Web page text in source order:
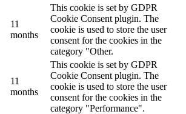
11
months
This cookie is set by GDPR
Cookie Consent plugin. The
cookie is used to store the user
consent for the cookies in the
category "Other.
11
months
This cookie is set by GDPR
Cookie Consent plugin. The
cookie is used to store the user
consent for the cookies in the
category "Performance".